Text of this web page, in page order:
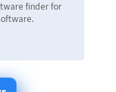
finder for